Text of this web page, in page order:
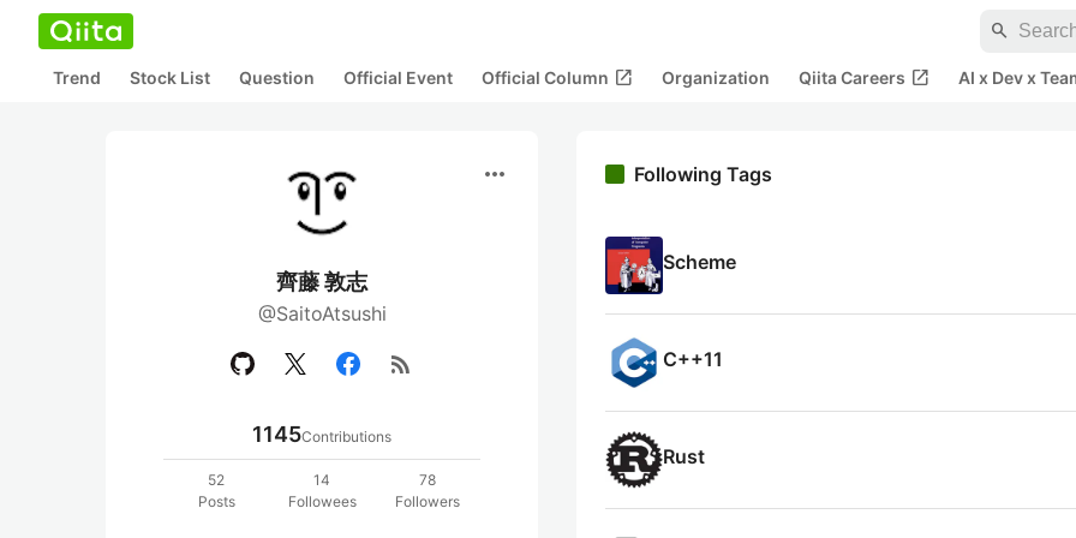
search
Trend Stock List Question Official Event Official Column open_in_new Organization Qiita Careers open_in_new AI x Dev x
more_horiz
齊藤 敦志
@SaitoAtsushi
rss_feed
1145Contributions
52
Posts
14
Followees
78
Followers
Following Tags
Scheme
C++11
Rust